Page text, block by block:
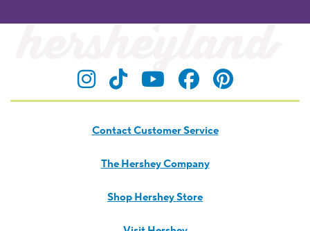
Contact Customer Service
The Hershey Company
Shop Hershey Store